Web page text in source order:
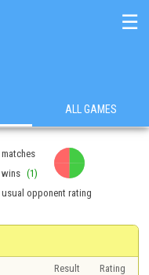
☰
ALL GAMES
matches
wins (1)
usual opponent rating
Result
Rating